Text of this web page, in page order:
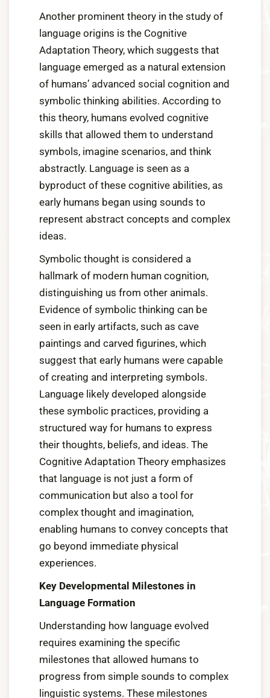
Another prominent theory in the study of
language origins is the Cognitive
Adaptation Theory, which suggests that
language emerged as a natural extension
of humans’ advanced social cognition and
symbolic thinking abilities. According to
this theory, humans evolved cognitive
skills that allowed them to understand
symbols, imagine scenarios, and think
abstractly. Language is seen as a
byproduct of these cognitive abilities, as
early humans began using sounds to
represent abstract concepts and complex
ideas.
Symbolic thought is considered a
hallmark of modern human cognition,
distinguishing us from other animals.
Evidence of symbolic thinking can be
seen in early artifacts, such as cave
paintings and carved figurines, which
suggest that early humans were capable
of creating and interpreting symbols.
Language likely developed alongside
these symbolic practices, providing a
structured way for humans to express
their thoughts, beliefs, and ideas. The
Cognitive Adaptation Theory emphasizes
that language is not just a form of
communication but also a tool for
complex thought and imagination,
enabling humans to convey concepts that
go beyond immediate physical
experiences.
Key Developmental Milestones in
Language Formation
Understanding how language evolved
requires examining the specific
milestones that allowed humans to
progress from simple sounds to complex
linguistic systems. These milestones